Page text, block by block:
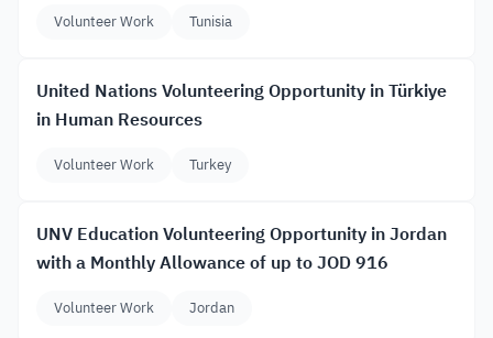
Volunteer Work Tunisia
United Nations Volunteering Opportunity in Türkiye
in Human Resources
Volunteer Work Turkey
UNV Education Volunteering Opportunity in Jordan
with a Monthly Allowance of up to JOD 916
Volunteer Work Jordan